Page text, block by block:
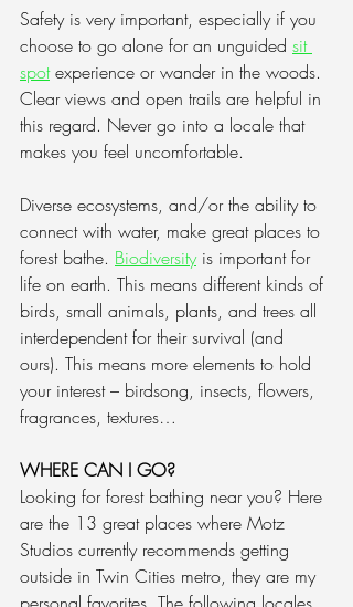
Safety is very important, especially if you
choose to go alone for an unguided sit
spot experience or wander in the woods.
Clear views and open trails are helpful in
this regard. Never go into a locale that
makes you feel uncomfortable.
Diverse ecosystems, and/or the ability to
connect with water, make great places to
forest bathe. Biodiversity is important for
life on earth. This means different kinds of
birds, small animals, plants, and trees all
interdependent for their survival (and
ours). This means more elements to hold
your interest – birdsong, insects, flowers,
fragrances, textures…
WHERE CAN I GO?
Looking for forest bathing near you? Here
are the 13 great places where Motz
Studios currently recommends getting
outside in Twin Cities metro, they are my